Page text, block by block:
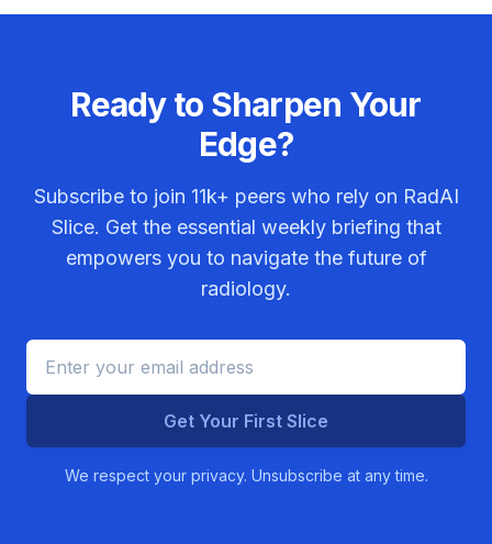
Ready to Sharpen Your
Edge?
Subscribe to join 11k+ peers who rely on RadAI
Slice. Get the essential weekly briefing that
empowers you to navigate the future of
radiology.
Get Your First Slice
We respect your privacy. Unsubscribe at any time.